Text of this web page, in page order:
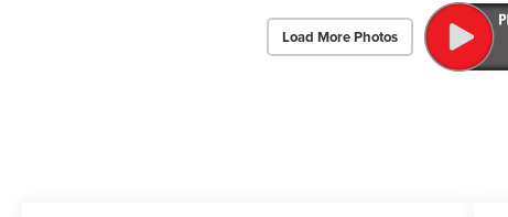
Load More Photos